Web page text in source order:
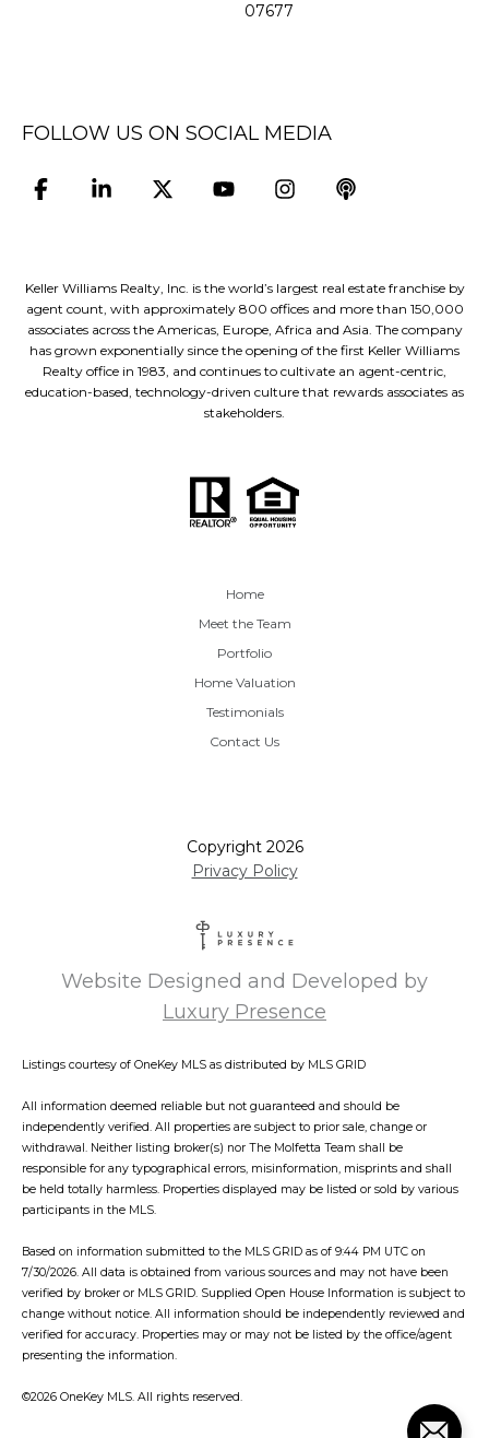
07677
FOLLOW US ON SOCIAL MEDIA
Keller Williams Realty, Inc. is the world’s largest real estate franchise by
agent count, with approximately 800 offices and more than 150,000
associates across the Americas, Europe, Africa and Asia. The company
has grown exponentially since the opening of the first Keller Williams
Realty office in 1983, and continues to cultivate an agent-centric,
education-based, technology-driven culture that rewards associates as
stakeholders.
Home
Meet the Team
Portfolio
Home Valuation
Testimonials
Contact Us
Copyright 2026
Website Designed and Developed by
Luxury Presence
Privacy Policy
Listings courtesy of OneKey MLS as distributed by MLS GRID
All information deemed reliable but not guaranteed and should be
independently verified. All properties are subject to prior sale, change or
withdrawal. Neither listing broker(s) nor The Molfetta Team shall be
responsible for any typographical errors, misinformation, misprints and shall
be held totally harmless. Properties displayed may be listed or sold by various
participants in the MLS.
Based on information submitted to the MLS GRID as of 9:44 PM UTC on
7/30/2026. All data is obtained from various sources and may not have been
verified by broker or MLS GRID. Supplied Open House Information is subject to
change without notice. All information should be independently reviewed and
verified for accuracy. Properties may or may not be listed by the office/agent
presenting the information.
©2026 OneKey MLS . All rights reserved.